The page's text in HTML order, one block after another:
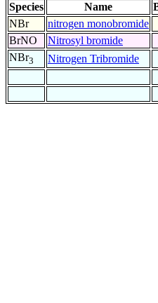
Species Name
NBr
nitrogen monobromide
BrNO
Nitrosyl bromide
NBr3 Nitrogen Tribromide